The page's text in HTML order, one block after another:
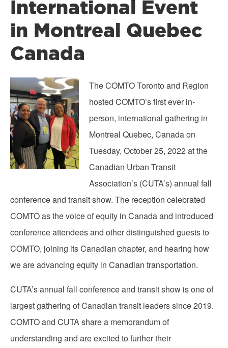
International Event
in Montreal Quebec
Canada
Image
The COMTO Toronto and Region
hosted COMTO’s first ever in-
person, international gathering in
Montreal Quebec, Canada on
Tuesday, October 25, 2022 at the
Canadian Urban Transit
Association’s (CUTA’s) annual fall
conference and transit show. The reception celebrated
COMTO as the voice of equity in Canada and introduced
conference attendees and other distinguished guests to
COMTO, joining its Canadian chapter, and hearing how
we are advancing equity in Canadian transportation.
CUTA’s annual fall conference and transit show is one of
largest gathering of Canadian transit leaders since 2019.
COMTO and CUTA share a memorandum of
understanding and are excited to further their